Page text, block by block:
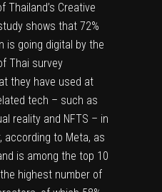
Thailand’s Creative
shows that 72%
is going digital by the
Thai survey
they have used at
tech – such as
reality and NFTS – in
according to Meta, as
is among the top 10
highest number of